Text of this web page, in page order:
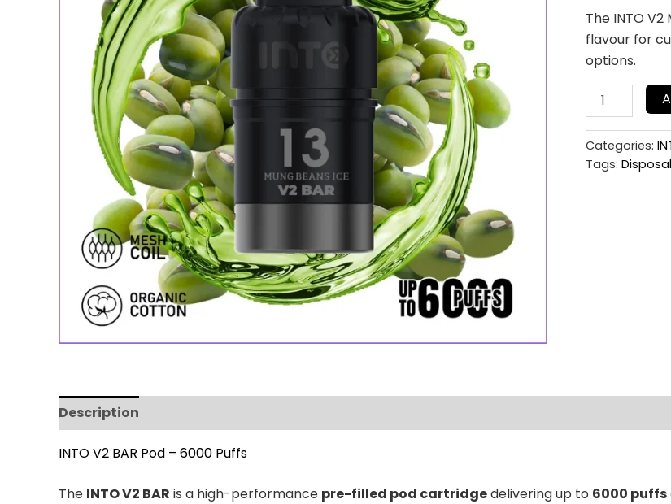
The INTO
flavour for
options.
Only
No
Battery)
quantity
Categories:
Tags:
Description
INTO V2 BAR Pod – 6000 Puffs
The INTO V2 BAR is a high-performance pre-filled pod cartridgedelivering up to 6000 puffs